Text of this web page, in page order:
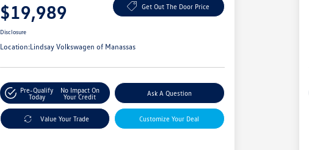
$19,989 Get Out The Door Price
Disclosure
Location:Lindsay Volkswagen of Manassas
Pre-Qualify
Today
No Impact On
Your Credit
Ask A Question
Value Your Trade Customize Your Deal